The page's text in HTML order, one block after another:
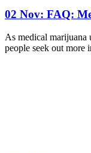
02 Nov: FAQ:
As medical marijuana
people seek out